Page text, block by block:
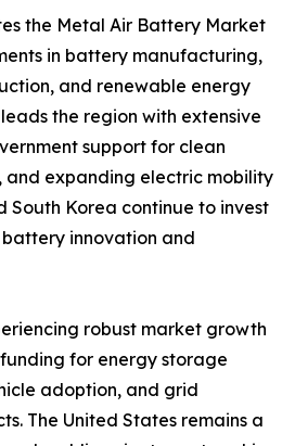
the Metal Air Battery Market
in battery manufacturing,
and renewable energy
the region with extensive
support for clean
and expanding electric mobility
South Korea continue to invest
innovation and
robust market growth
for energy storage
adoption, and grid
The United States remains a